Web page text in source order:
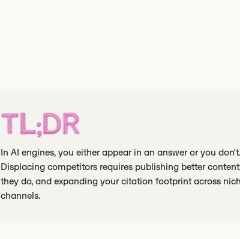
TL;DR
In AI engines, you either appear in an answer or you
Displacing competitors requires publishing better
they do, and expanding your citation footprint across
channels.